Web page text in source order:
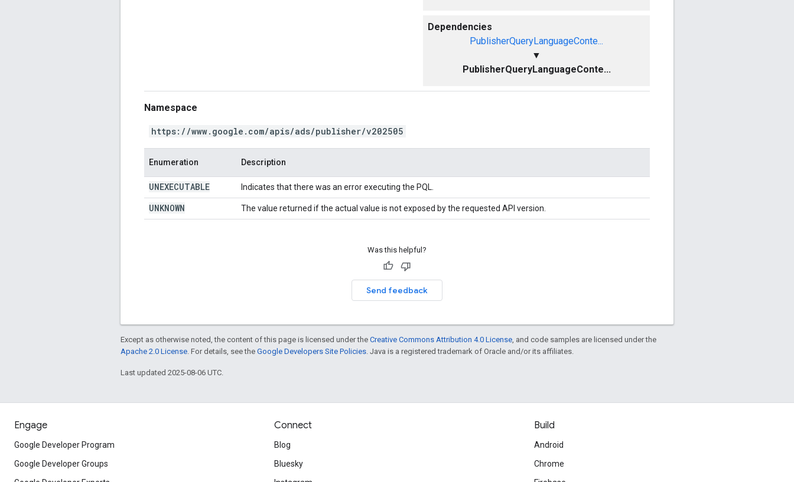
Dependencies
PublisherQueryLanguageConte...
▼
PublisherQueryLanguageConte...
Namespace
https://www.google.com/apis/ads/publisher/v202505
Enumeration Description
UNEXECUTABLE Indicates that there was an error executing the PQL.
UNKNOWN The value returned if the actual value is not exposed by the requested API version.
Was this helpful?
Send feedback
Except as otherwise noted, the content of this page is licensed under the Creative Commons Attribution 4.0 License , and code samples are licensed under the
Apache 2.0 License . For details, see the Google Developers Site Policies . Java is a registered trademark of Oracle and/or its affiliates.
Last updated 2025-08-06 UTC.
Engage
Google Developer Program
Google Developer Groups
Connect
Blog
Bluesky
Build
Android
Chrome